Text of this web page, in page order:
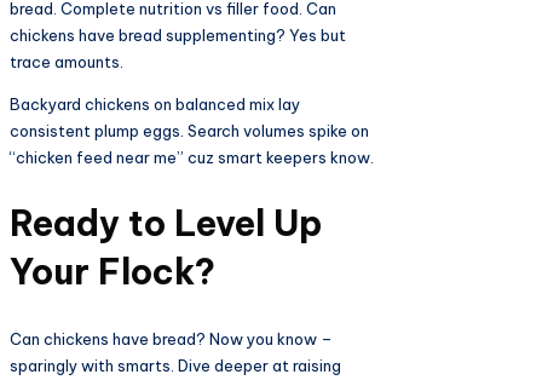
bread. Complete nutrition vs filler food. Can
chickens have bread supplementing? Yes but
trace amounts.​
Backyard chickens on balanced mix lay
consistent plump eggs. Search volumes spike on
“chicken feed near me” cuz smart keepers know.​
Ready to Level Up
Your Flock?
Can chickens have bread? Now you know –
sparingly with smarts. Dive deeper at raising